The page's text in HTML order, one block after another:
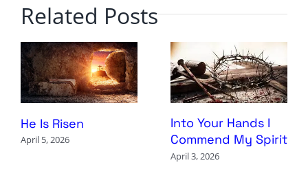
Related Posts
He Is Risen
April 5, 2026
Into Your Hands I
Commend My Spirit
April 3, 2026